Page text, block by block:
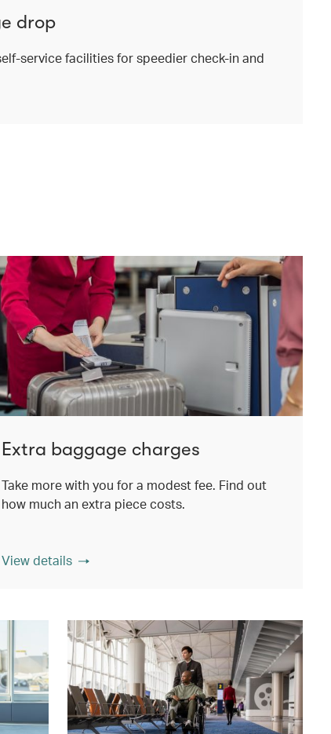
drop
service facilities for speedier check-in and
Extra baggage charges
Take more with you for a modest fee. Find out
how much an extra piece costs.
View details